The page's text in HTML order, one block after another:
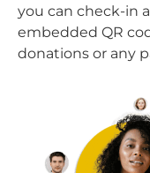
you can check-in
embedded QR
donations or any